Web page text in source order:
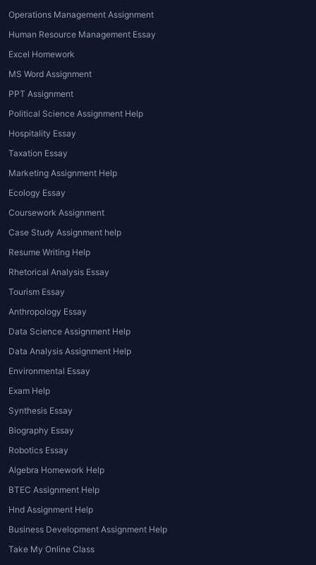
1. Subject-Specific Coursework Writing
From business, management, nursing, law,
engineering, psychology, literature, finance,
and more – services like
assignment help for students
discipline.
2. Research and Data Analysis Support
analysis, SPSS, or case study evaluation,
expert writers handle complex research
tasks efficiently.
3. Formatting and Editing Assistance
Students receiving
help sample
formatted work with proper headings,
4. Proofreading and Grammar
Correction
Professional
ensures elimination of grammatical errors,
typos, punctuation issues, and plagiarism.
5. Plagiarism Removal and Original
Writing
All coursework provided through
plagiarism-free, and goes through Turn tin
Operations Management Assignment
Human Resource Management Essay
Excel Homework
MS Word Assignment
PPT Assignment
Political Science Assignment Help
Hospitality Essay
Taxation Essay
Marketing Assignment Help
Ecology Essay
Coursework Assignment
Case Study Assignment help
Resume Writing Help
Rhetorical Analysis Essay
Tourism Essay
Anthropology Essay
Data Science Assignment Help
Data Analysis Assignment Help
Environmental Essay
Exam Help
Synthesis Essay
Biography Essay
Robotics Essay
Algebra Homework Help
BTEC Assignment Help
Hnd Assignment Help
Business Development Assignment Help
Take My Online Class